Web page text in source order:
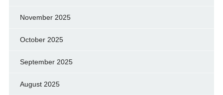
November 2025
October 2025
September 2025
August 2025